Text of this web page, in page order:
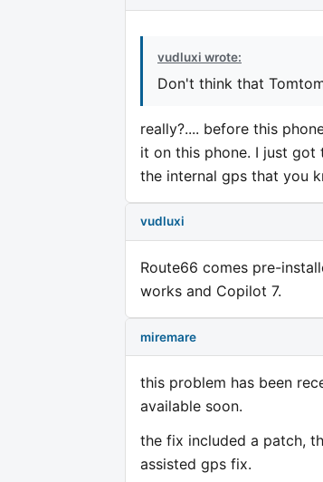
vudluxi wrote:
Don't think that
really?.... before this
it on this phone. I just
the internal gps that you
vudluxi
Route66 comes pre-
works and Copilot 7.
miremare
this problem has been
available soon.
the fix included a patch,
assisted gps fix.